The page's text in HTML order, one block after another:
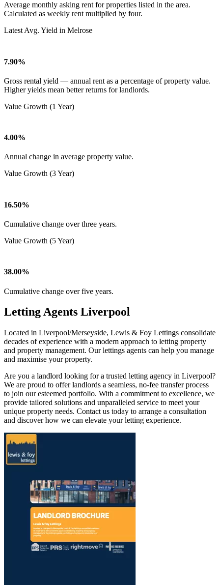
Average monthly asking rent for properties listed in the area.
Calculated as weekly rent multiplied by four.
Latest Avg. Yield in Melrose
7.90%
Gross rental yield — annual rent as a percentage of property value.
Higher yields mean better returns for landlords.
Value Growth (1 Year)
4.00%
Annual change in average property value.
Value Growth (3 Year)
16.50%
Cumulative change over three years.
Value Growth (5 Year)
38.00%
Cumulative change over five years.
Letting Agents Liverpool
Located in Liverpool/Merseyside, Lewis & Foy Lettings consolidate
decades of experience with a modern approach to letting property
and property management. Our lettings agents can help you manage
and maximise your property.
Are you a landlord looking for a trusted letting agency in Liverpool?
We are proud to offer landlords a seamless, no-fee transfer process
to join our esteemed portfolio. With a commitment to excellence, we
provide tailored solutions and unparalleled service to meet your
unique property needs. Contact us today to arrange a consultation
and discover how we can elevate your letting experience.